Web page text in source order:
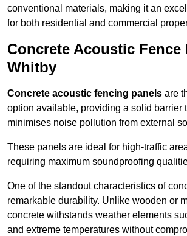
conventional materials, making it an
for both residential and commercial
Concrete Acoustic Fence
Whitby
Concrete acoustic fencing panels are
option available, providing a solid barrier
minimises noise pollution from external
These panels are ideal for high-traffic
requiring maximum soundproofing
One of the standout characteristics of
remarkable durability. Unlike wooden or
concrete withstands weather elements
and extreme temperatures without